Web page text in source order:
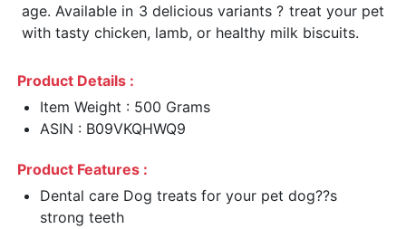
age. Available in 3 delicious variants ? treat your pet
with tasty chicken, lamb, or healthy milk biscuits.
Product Details :
Item Weight : 500 Grams
ASIN : B09VKQHWQ9
Product Features :
Dental care Dog treats for your pet dog??s
strong teeth